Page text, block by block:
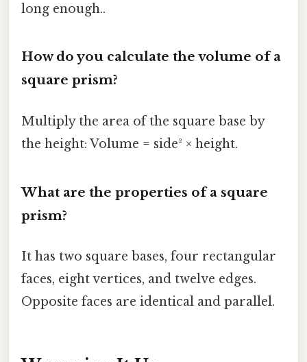
long enough..
How do you calculate the volume of a
square prism?
Multiply the area of the square base by
the height: Volume = side² × height.
What are the properties of a square
prism?
It has two square bases, four rectangular
faces, eight vertices, and twelve edges.
Opposite faces are identical and parallel.